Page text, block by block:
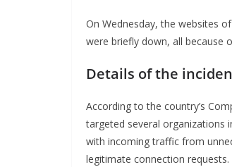
On Wednesday, the websites
were briefly down, all because
Details of the
According to the country’s
targeted several organizations
with incoming traffic from
legitimate connection requests.